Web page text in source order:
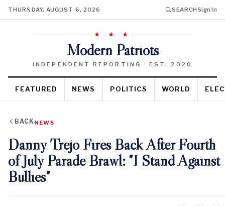
THURSDAY, AUGUST 6, 2026 SEARCHSign In
★ ★ ★
Modern Patriots
INDEPENDENT REPORTING · EST. 2020
FEATURED NEWS POLITICS WORLD
BACK NEWS
Danny Trejo Fires Back After Fourth
of July Parade Brawl: "I Stand Against
Bullies"